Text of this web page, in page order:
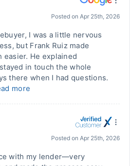
Posted on Apr 25th, 2026
I was a little nervous
but Frank Ruiz made
easier. He explained
in touch the whole
there when I had questions.
more
Posted on Apr 25th, 2026
with my lender—very